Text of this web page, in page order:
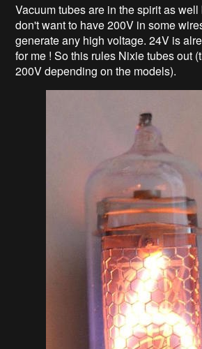
Vacuum tubes are in the spirit as well
don't want to have 200V in some
generate any high voltage. 24V is
for me ! So this rules Nixie tubes out
200V depending on the models).